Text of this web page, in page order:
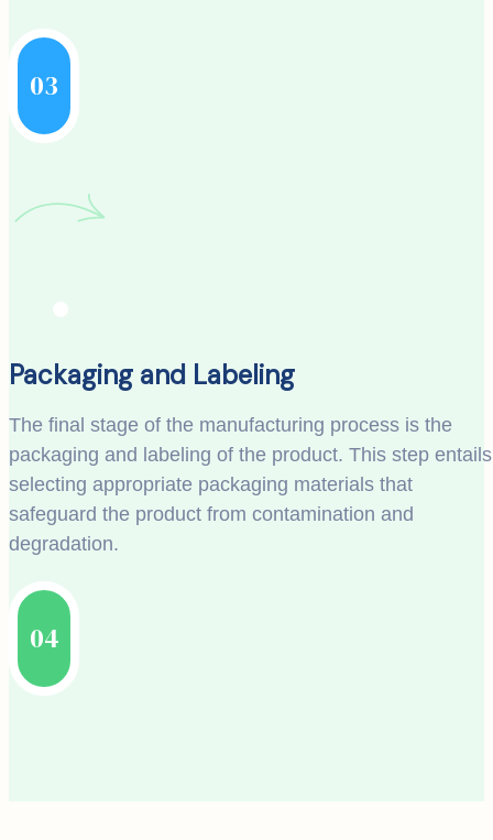
03
Packaging and Labeling
The final stage of the manufacturing process is the
packaging and labeling of the product. This step entails
selecting appropriate packaging materials that
safeguard the product from contamination and
degradation.
04